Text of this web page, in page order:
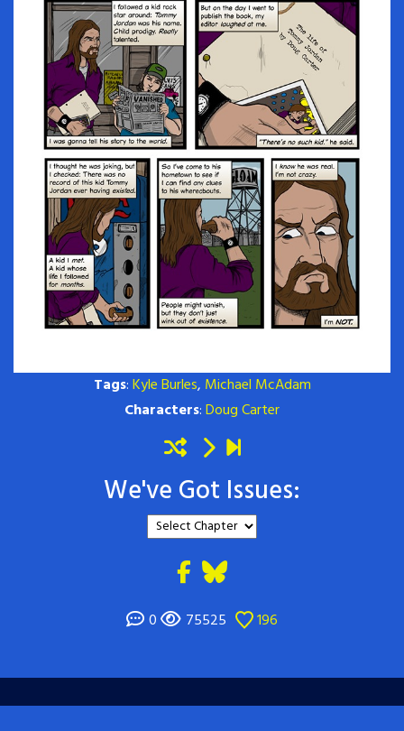
Tags:Kyle Burles, Michael McAdam
Characters:Doug Carter
We've Got Issues:
0 75525 196